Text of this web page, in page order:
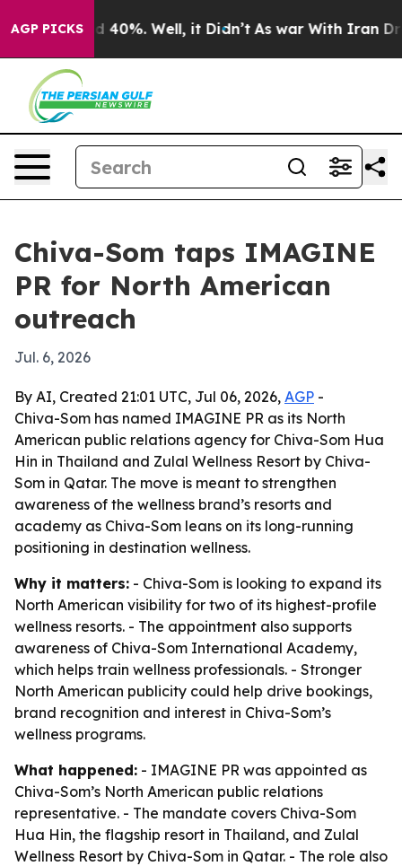
AGP PICKS
Around 40%. Well, it Didn’t As war With Iran Drove
Chiva-Som taps IMAGINE
PR for North American
outreach
Jul. 6, 2026
By AI, Created 21:01 UTC, Jul 06, 2026, AGP -
Chiva-Som has named IMAGINE PR as its North
American public relations agency for Chiva-Som Hua
Hin in Thailand and Zulal Wellness Resort by Chiva-
Som in Qatar. The move is meant to strengthen
awareness of the wellness brand’s resorts and
academy as Chiva-Som leans on its long-running
positioning in destination wellness.
Why it matters: - Chiva-Som is looking to expand its
North American visibility for two of its highest-profile
wellness resorts. - The appointment also supports
awareness of Chiva-Som International Academy,
which helps train wellness professionals. - Stronger
North American publicity could help drive bookings,
brand recognition and interest in Chiva-Som’s
wellness programs.
What happened: - IMAGINE PR was appointed as
Chiva-Som’s North American public relations
representative. - The mandate covers Chiva-Som
Hua Hin, the flagship resort in Thailand, and Zulal
Wellness Resort by Chiva-Som in Qatar. - The role also